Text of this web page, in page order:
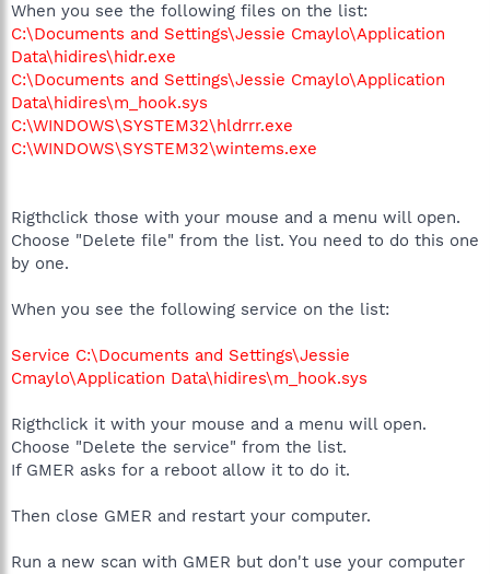
When you see the following files on the list:
C:\Documents and Settings\Jessie Cmaylo\Application
Data\hidires\hidr.exe
C:\Documents and Settings\Jessie Cmaylo\Application
Data\hidires\m_hook.sys
C:\WINDOWS\SYSTEM32\hldrrr.exe
C:\WINDOWS\SYSTEM32\wintems.exe
Rigthclick those with your mouse and a menu will open.
Choose "Delete file" from the list. You need to do this one
by one.
When you see the following service on the list:
Service C:\Documents and Settings\Jessie
Cmaylo\Application Data\hidires\m_hook.sys
Rigthclick it with your mouse and a menu will open.
Choose "Delete the service" from the list.
If GMER asks for a reboot allow it to do it.
Then close GMER and restart your computer.
Run a new scan with GMER but don't use your computer